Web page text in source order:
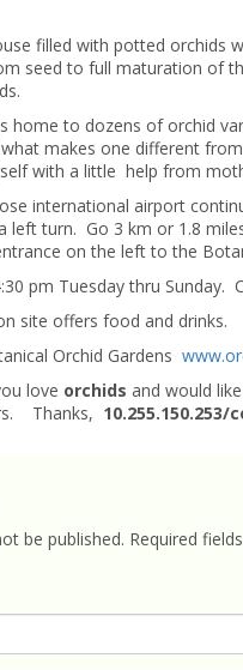
filled with potted orchids
seed to full maturation of
home to dozens of orchid
makes one different
with a little help from
international airport
left turn. Go 3 km or 1.8
on the left to the
pm Tuesday thru
site offers food and drinks.
Orchid Gardens
love orchids and would
Thanks,
be published. Required fields